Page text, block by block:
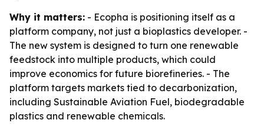
Why it matters: - Ecopha is positioning itself as a
platform company, not just a bioplastics developer. -
The new system is designed to turn one renewable
feedstock into multiple products, which could
improve economics for future biorefineries. - The
platform targets markets tied to decarbonization,
including Sustainable Aviation Fuel, biodegradable
plastics and renewable chemicals.